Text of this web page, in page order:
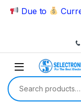
Skip to navigation
Skip to content
Due to
Search for: